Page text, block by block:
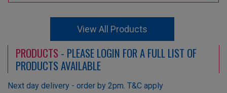
View All Products
PRODUCTS - PLEASE LOGIN FOR A FULL LIST OF
PRODUCTS AVAILABLE
Next day delivery - order by 2pm. T&C apply